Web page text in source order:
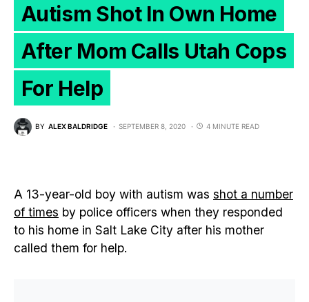
Autism Shot In Own Home
After Mom Calls Utah Cops
For Help
BY ALEX BALDRIDGE SEPTEMBER 8, 2020 4 MINUTE READ
A 13-year-old boy with autism was shot a number
of times by police officers when they responded
to his home in Salt Lake City after his mother
called them for help.